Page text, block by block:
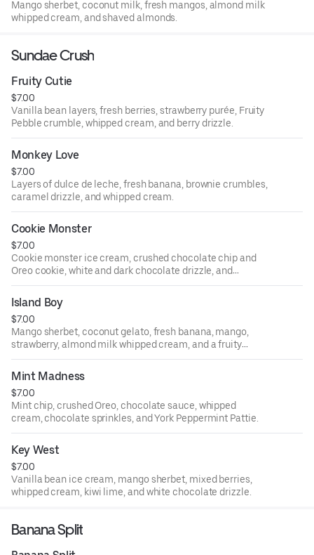
Mango sherbet, coconut milk, fresh mangos, almond milk
whipped cream, and shaved almonds.
Sundae Crush
Fruity Cutie
$7.00
Vanilla bean layers, fresh berries, strawberry purée, Fruity
Pebble crumble, whipped cream, and berry drizzle.
Monkey Love
$7.00
Layers of dulce de leche, fresh banana, brownie crumbles,
caramel drizzle, and whipped cream.
Cookie Monster
$7.00
Cookie monster ice cream, crushed chocolate chip and
Oreo cookie, white and dark chocolate drizzle, and
whipped cream.
Island Boy
$7.00
Mango sherbet, coconut gelato, fresh banana, mango,
strawberry, almond milk whipped cream, and a fruity
drizzle.
Mint Madness
$7.00
Mint chip, crushed Oreo, chocolate sauce, whipped
cream, chocolate sprinkles, and York Peppermint Pattie.
Key West
$7.00
Vanilla bean ice cream, mango sherbet, mixed berries,
whipped cream, kiwi lime, and white chocolate drizzle.
Banana Split